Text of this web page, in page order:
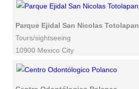
Parque Ejidal San Nicolas Totolapan
Tours/sightseeing
10900 Mexico City